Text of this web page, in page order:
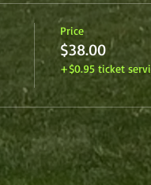
Price
$38.00
+$0.95 ticket